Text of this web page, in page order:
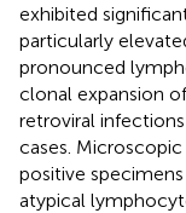
exhibited
particularly
pronounced
clonal expansion
retroviral
cases.
positive
atypical